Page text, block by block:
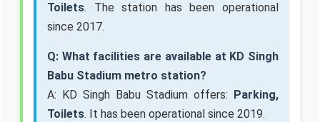
Toilets. The station has been operational
since 2017.
Q: What facilities are available at KD Singh
Babu Stadium metro station?
A: KD Singh Babu Stadium offers: Parking,
Toilets. It has been operational since 2019.